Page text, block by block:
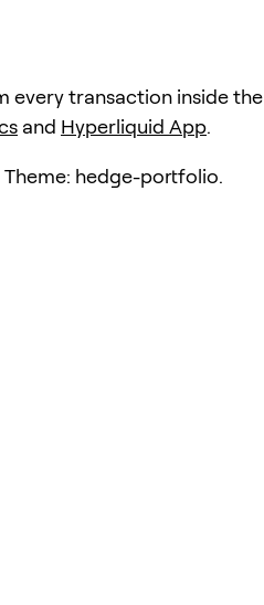
every transaction inside the
and Hyperliquid App.
Theme: hedge-portfolio.